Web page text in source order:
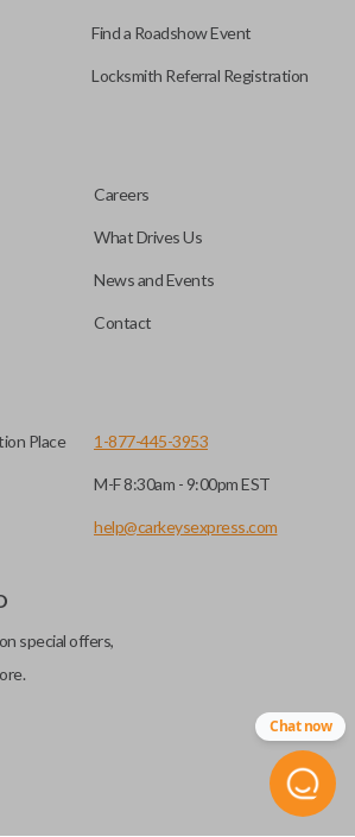
Find a Roadshow Event
Locksmith Referral Registration
Careers
What Drives Us
News and Events
Contact
Place 1-877-445-3953
M-F 8:30am - 9:00pm EST
help@carkeysexpress.com
special offers,
Chat now